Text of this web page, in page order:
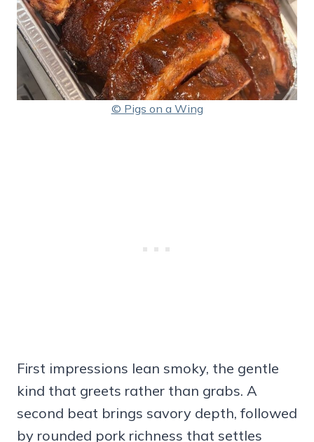
© Pigs on a Wing
First impressions lean smoky, the gentle
kind that greets rather than grabs. A
second beat brings savory depth, followed
by rounded pork richness that settles